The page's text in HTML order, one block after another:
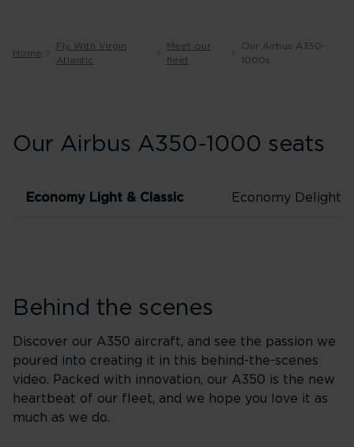
Home
Fly With Virgin
Atlantic
Meet our
fleet
Our Airbus A350-
1000s
Our Airbus A350-1000 seats
Economy Light & Classic Economy Delight
Behind the scenes
Discover our A350 aircraft, and see the passion we
poured into creating it in this behind-the-scenes
video. Packed with innovation, our A350 is the new
heartbeat of our fleet, and we hope you love it as
much as we do.